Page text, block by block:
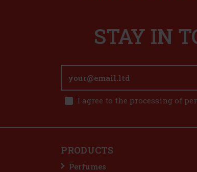
STAY IN
I agree to the processing of
PRODUCTS
Perfumes